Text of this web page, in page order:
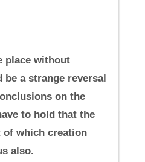
place without
a strange reversal
on the
to hold that the
of which creation
also.